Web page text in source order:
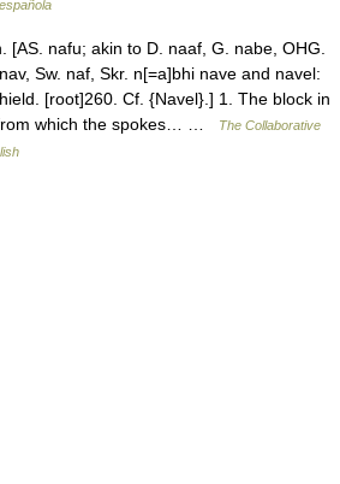
nafu; akin to D. naaf, G. nabe, OHG.
Sw. naf, Skr. n[=a]bhi nave and navel:
[root]260. Cf. {Navel}.] 1. The block in
which the spokes… …
The Collaborative